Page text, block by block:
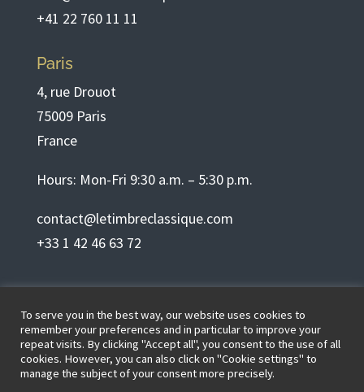
+41 22 760 11 11
Paris
4, rue Drouot
75009 Paris
France
Hours: Mon-Fri 9:30 a.m. – 5:30 p.m.
contact@letimbreclassique.com
+33 1 42 46 63 72
English
Terms of use
To serve you in the best way, our website uses cookies to
remember your preferences and in particular to improve your
repeat visits. By clicking "Accept all", you consent to the use of all
cookies. However, you can also click on "Cookie settings" to
manage the subject of your consent more precisely.